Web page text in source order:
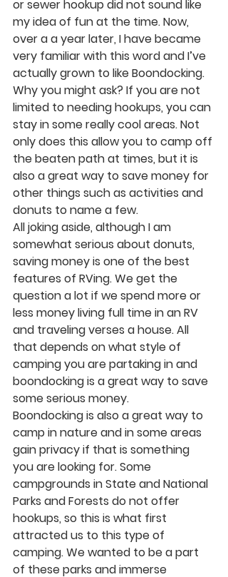
or sewer hookup did not sound like
my idea of fun at the time. Now,
over a a year later, I have became
very familiar with this word and I’ve
actually grown to like Boondocking.
Why you might ask? If you are not
limited to needing hookups, you can
stay in some really cool areas. Not
only does this allow you to camp off
the beaten path at times, but it is
also a great way to save money for
other things such as activities and
donuts to name a few.
All joking aside, although I am
somewhat serious about donuts,
saving money is one of the best
features of RVing. We get the
question a lot if we spend more or
less money living full time in an RV
and traveling verses a house. All
that depends on what style of
camping you are partaking in and
boondocking is a great way to save
some serious money.
Boondocking is also a great way to
camp in nature and in some areas
gain privacy if that is something
you are looking for. Some
campgrounds in State and National
Parks and Forests do not offer
hookups, so this is what first
attracted us to this type of
camping. We wanted to be a part
of these parks and immerse